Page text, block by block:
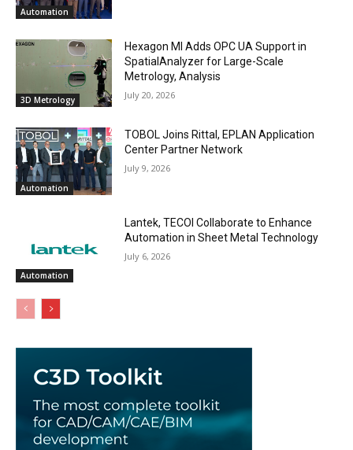
Automation
3D Metrology
Hexagon MI Adds OPC UA Support in
SpatialAnalyzer for Large-Scale
Metrology, Analysis
July 20, 2026
Automation
TOBOL Joins Rittal, EPLAN Application
Center Partner Network
July 9, 2026
Automation
Lantek, TECOI Collaborate to Enhance
Automation in Sheet Metal Technology
July 6, 2026